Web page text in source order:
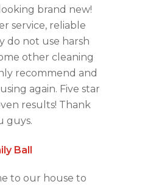
brand new!
service, reliable
do not use harsh
other cleaning
recommend and
again. Five star
results! Thank
guys.
Ball
to our house to